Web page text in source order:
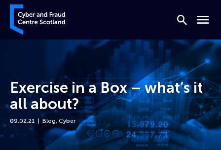
Skip to content
Cyber and Fraud Centre – Scotland
Search
Menu
Exercise in a Box – what’s it
all about?
09.02.21 Blog, Cyber